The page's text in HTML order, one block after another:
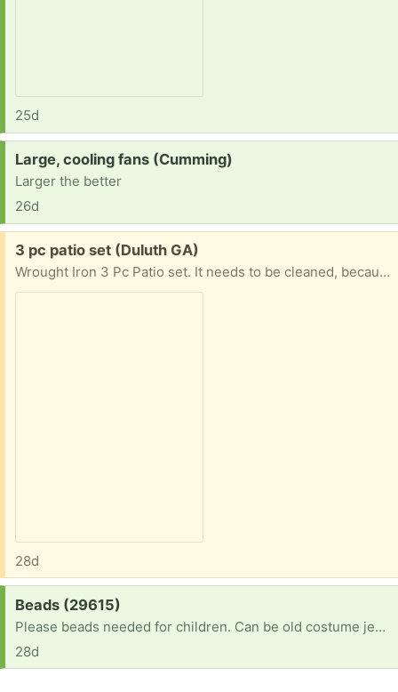
25d
Request:
Large, cooling fans (Cumming)
Larger the better
26d
Free:
3 pc patio set (Duluth GA)
Wrought Iron 3 Pc Patio set. It needs to be cleaned, because its been out in the weather, but is still in mint condition. Pick up only. Monday - Thursday from 11AM
28d
Request:
Beads (29615)
Please beads needed for children. Can be old costume jewelry, beaded purses, and/or beads and jewelry findings that need a home. Thank you :)
28d